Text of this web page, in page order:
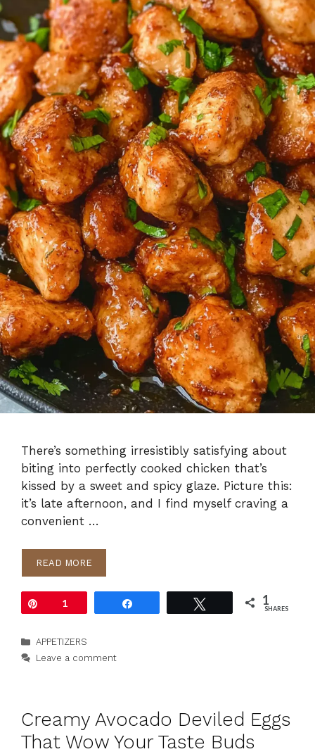
There’s something irresistibly satisfying about
biting into perfectly cooked chicken that’s
kissed by a sweet and spicy glaze. Picture this:
it’s late afternoon, and I find myself craving a
convenient …
READ MORE
1 1
SHARES
Categories
APPETIZERS
Leave a comment
Creamy Avocado Deviled Eggs
That Wow Your Taste Buds